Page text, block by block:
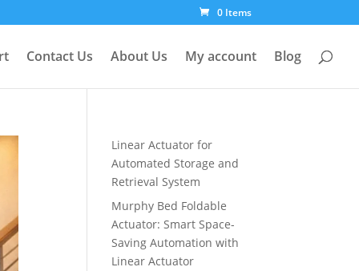
0 Items
Contact Us About Us My account Blog
Linear Actuator for
Automated Storage and
Retrieval System
Murphy Bed Foldable
Actuator: Smart Space-
Saving Automation with
Linear Actuator